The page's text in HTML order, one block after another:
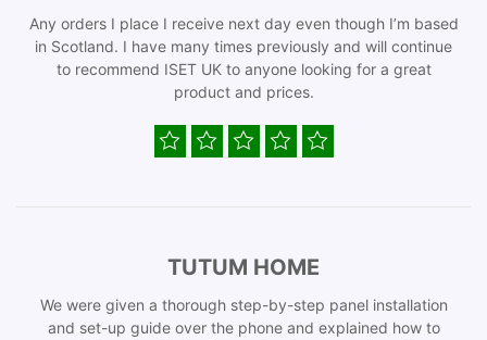
Any orders I place I receive next day even though I’m based
in Scotland. I have many times previously and will continue
to recommend ISET UK to anyone looking for a great
product and prices.
TUTUM HOME
We were given a thorough step-by-step panel installation
and set-up guide over the phone and explained how to